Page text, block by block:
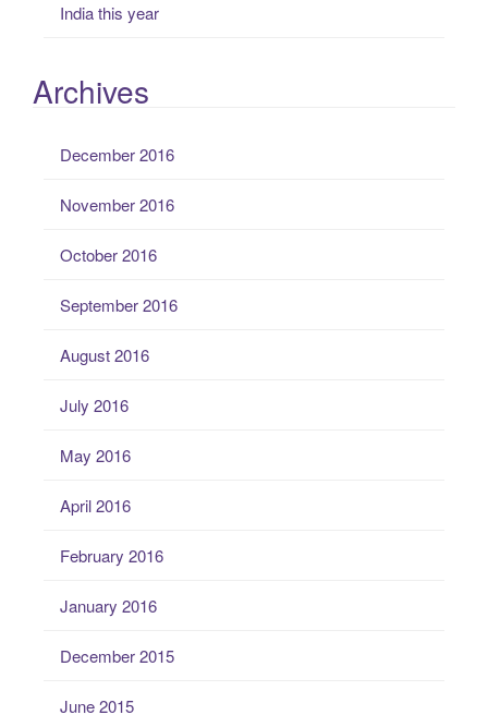
India this year
Archives
December 2016
November 2016
October 2016
September 2016
August 2016
July 2016
May 2016
April 2016
February 2016
January 2016
December 2015
June 2015